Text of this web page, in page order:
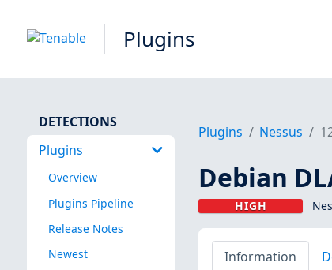
Plugins
DETECTIONS
Plugins
Overview
Plugins Pipeline
Release Notes
Newest
Plugins Nessus
Debian
HIGH
Information